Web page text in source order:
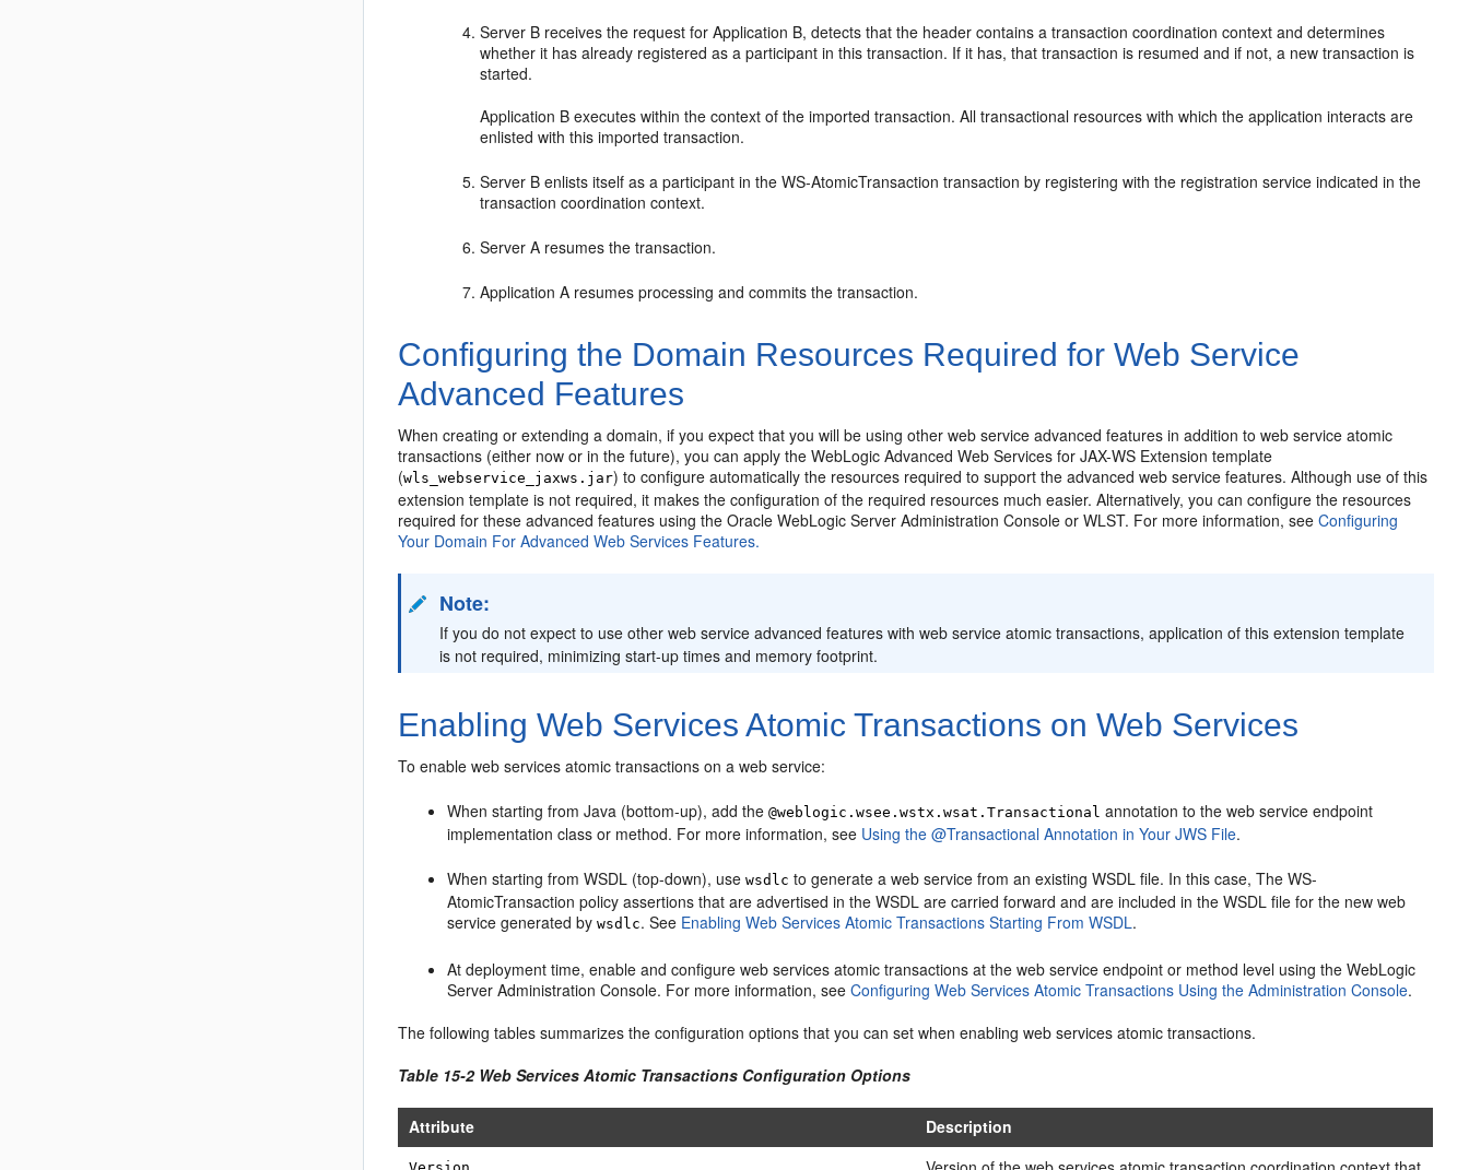
Server B receives the request for Application B, detects that the header contains a transaction coordination context and determines
whether it has already registered as a participant in this transaction. If it has, that transaction is resumed and if not, a new transaction is
started.
Application B executes within the context of the imported transaction. All transactional resources with which the application interacts are
enlisted with this imported transaction.
Server B enlists itself as a participant in the WS-AtomicTransaction transaction by registering with the registration service indicated in the
transaction coordination context.
Server A resumes the transaction.
Application A resumes processing and commits the transaction.
Configuring the Domain Resources Required for Web Service
Advanced Features
When creating or extending a domain, if you expect that you will be using other web service advanced features in addition to web service atomic
transactions (either now or in the future), you can apply the WebLogic Advanced Web Services for JAX-WS Extension template
(wls_webservice_jaxws.jar) to configure automatically the resources required to support the advanced web service features. Although use of this
extension template is not required, it makes the configuration of the required resources much easier. Alternatively, you can configure the resources
required for these advanced features using the Oracle WebLogic Server Administration Console or WLST. For more information, seeConfiguring
Your Domain For Advanced Web Services Features.
Note:
If you do not expect to use other web service advanced features with web service atomic transactions, application of this extension template
is not required, minimizing start-up times and memory footprint.
Enabling Web Services Atomic Transactions on Web Services
To enable web services atomic transactions on a web service:
When starting from Java (bottom-up), add the@weblogic.wsee.wstx.wsat.Transactional annotation to the web service endpoint
implementation class or method. For more information, see Using the @Transactional Annotation in Your JWS File.
When starting from WSDL (top-down), usewsdlc to generate a web service from an existing WSDL file. In this case, The WS-
AtomicTransaction policy assertions that are advertised in the WSDL are carried forward and are included in the WSDL file for the new web
service generated bywsdlc. See Enabling Web Services Atomic Transactions Starting From WSDL.
At deployment time, enable and configure web services atomic transactions at the web service endpoint or method level using the WebLogic
Server Administration Console. For more information, seeConfiguring Web Services Atomic Transactions Using the Administration Console.
The following tables summarizes the configuration options that you can set when enabling web services atomic transactions.
Table 15-2 Web Services Atomic Transactions Configuration Options
Attribute Description